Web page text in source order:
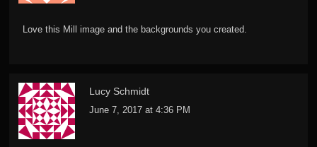
Love this Mill image and the backgrounds you created.
Lucy Schmidt
June 7, 2017 at 4:36 PM